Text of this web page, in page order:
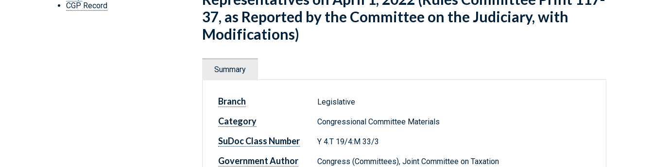
CGP Record
37, as Reported by the Committee on the Judiciary, with
Modifications)
Summary
Branch Legislative
Category Congressional Committee Materials
SuDoc Class Number Y 4.T 19/4:M 33/3
Government Author Congress (Committees), Joint Committee on Taxation